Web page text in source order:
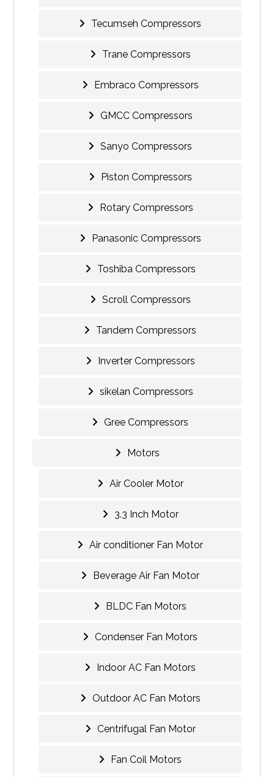
Tecumseh Compressors
Trane Compressors
Embraco Compressors
GMCC Compressors
Sanyo Compressors
Piston Compressors
Rotary Compressors
Panasonic Compressors
Toshiba Compressors
Scroll Compressors
Tandem Compressors
Inverter Compressors
sikelan Compressors
Gree Compressors
Motors
Air Cooler Motor
3.3 Inch Motor
Air conditioner Fan Motor
Beverage Air Fan Motor
BLDC Fan Motors
Condenser Fan Motors
Indoor AC Fan Motors
Outdoor AC Fan Motors
Centrifugal Fan Motor
Fan Coil Motors